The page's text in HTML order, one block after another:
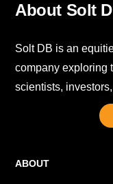
ABOUT
About Solt
Solt DB is an
company exploring
scientists,